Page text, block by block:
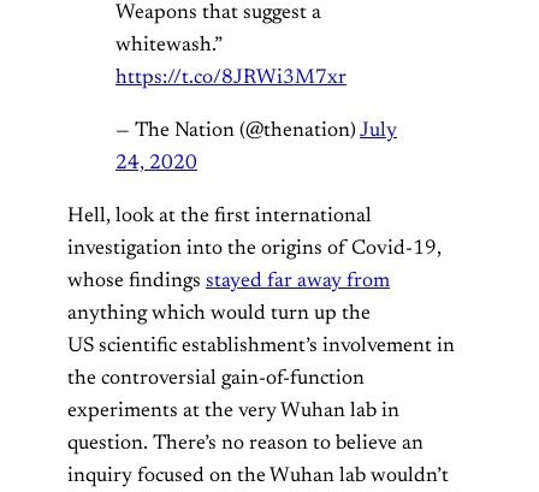
Weapons that suggest a
whitewash.”
https://t.co/8JRWi3M7xr
— The Nation (@thenation) July
24, 2020
Hell, look at the first international
investigation into the origins of Covid-19,
whose findings stayed far away from
anything which would turn up the
US scientific establishment’s involvement in
the controversial gain-of-function
experiments at the very Wuhan lab in
question. There’s no reason to believe an
inquiry focused on the Wuhan lab wouldn’t